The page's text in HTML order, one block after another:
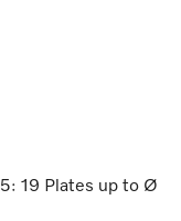
19 Plates up to Ø